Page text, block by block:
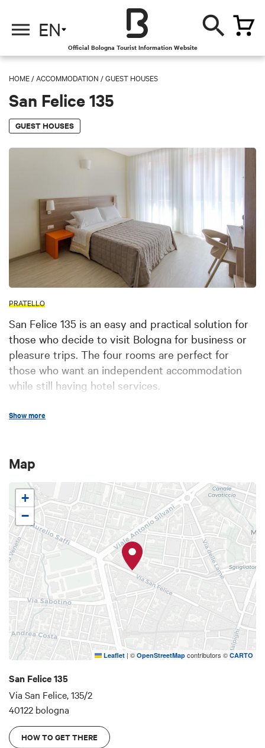
EN
Official Bologna Tourist Information Website
HOME /ACCOMMODATION /GUEST HOUSES
San Felice 135
GUEST HOUSES
PRATELLO
San Felice 135 is an easy and practical solution for
those who decide to visit Bologna for business or
pleasure trips. The four rooms are perfect for
those who want an independent accommodation
while still having hotel services.
a private bathroom. One of the rooms has a little
Show more
Map
+
−
Leaflet | © OpenStreetMap contributors © CARTO
San Felice 135
Via San Felice, 135/2
40122 bologna
HOW TO GET THERE